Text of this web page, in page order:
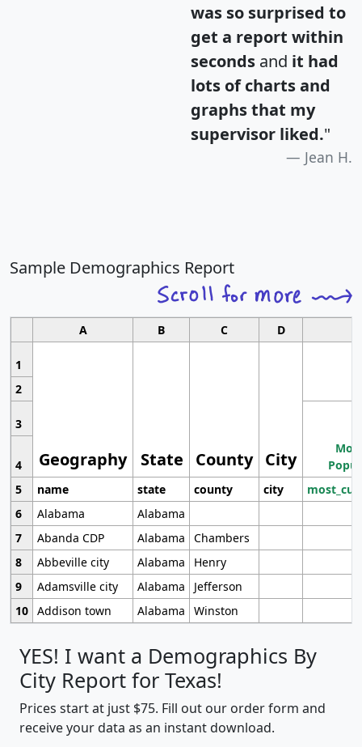
was so surprised to
get a report within
seconds and it had
lots of charts and
graphs that my
supervisor liked."
Jean H.
Sample Demographics Report
A B C D
1
Geography State County City
2
3
4
5
name state county city
6
Alabama
Alabama
7
Abanda CDP Alabama
Chambers
8
Abbeville city Alabama
Henry
9
Adamsville city Alabama
Jefferson
10 Addison town Alabama Winston
YES! I want a Demographics By
City Report for Texas!
Prices start at just $75. Fill out our order form and
receive your data as an instant download.